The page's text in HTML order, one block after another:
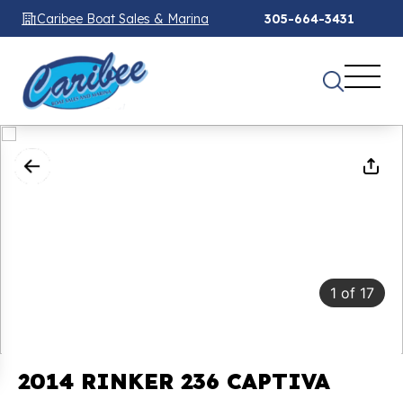
Caribee Boat Sales & Marina 305-664-3431
1 of 17
2014 RINKER 236 CAPTIVA